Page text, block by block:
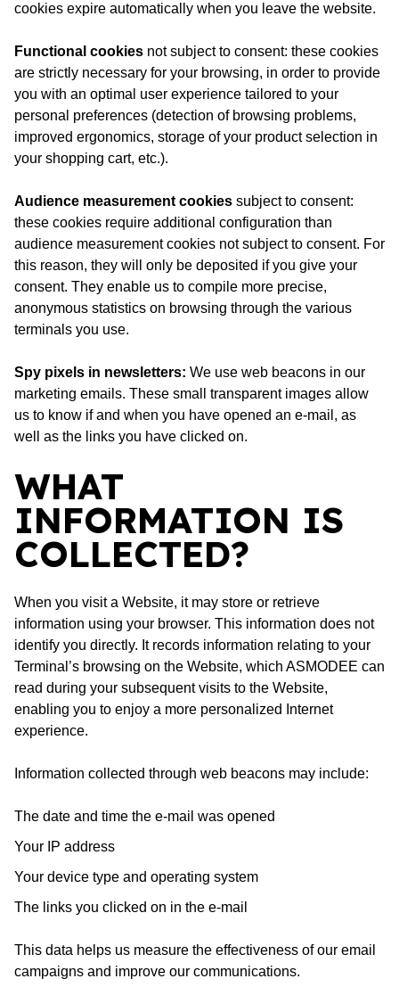
cookies expire automatically when you leave the website.
Functional cookies not subject to consent: these cookies
are strictly necessary for your browsing, in order to provide
you with an optimal user experience tailored to your
personal preferences (detection of browsing problems,
improved ergonomics, storage of your product selection in
your shopping cart, etc.).
Audience measurement cookies subject to consent:
these cookies require additional configuration than
audience measurement cookies not subject to consent. For
this reason, they will only be deposited if you give your
consent. They enable us to compile more precise,
anonymous statistics on browsing through the various
terminals you use.
Spy pixels in newsletters: We use web beacons in our
marketing emails. These small transparent images allow
us to know if and when you have opened an e-mail, as
well as the links you have clicked on.
WHAT
INFORMATION IS
COLLECTED?
When you visit a Website, it may store or retrieve
information using your browser. This information does not
identify you directly. It records information relating to your
Terminal’s browsing on the Website, which ASMODEE can
read during your subsequent visits to the Website,
enabling you to enjoy a more personalized Internet
experience.
Information collected through web beacons may include:
The date and time the e-mail was opened
Your IP address
Your device type and operating system
The links you clicked on in the e-mail
This data helps us measure the effectiveness of our email
campaigns and improve our communications.